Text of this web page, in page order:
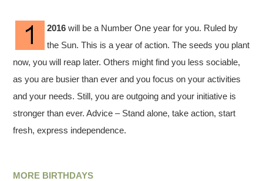
2016 will be a Number One year for you. Ruled by
the Sun. This is a year of action. The seeds you plant
now, you will reap later. Others might find you less sociable,
as you are busier than ever and you focus on your activities
and your needs. Still, you are outgoing and your initiative is
stronger than ever. Advice – Stand alone, take action, start
fresh, express independence.
MORE BIRTHDAYS